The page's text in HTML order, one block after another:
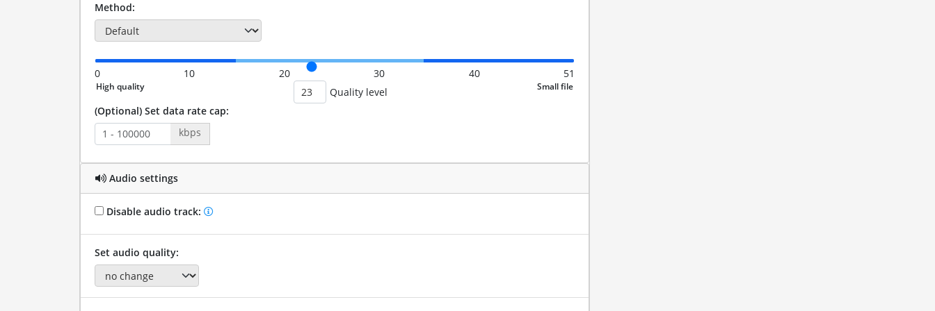
Method:
0 10 20 30 40
51
Quality level
(Optional) Set data rate cap:
kbps
Audio settings
Disable audio track:
Set audio quality: